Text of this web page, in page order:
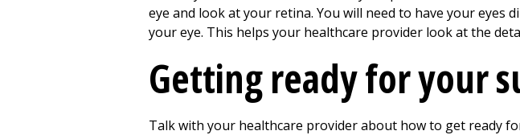
eye and look at your retina. You will need to have your eyes
your eye. This helps your healthcare provider look at the
Getting ready for your
Talk with your healthcare provider about how to get ready